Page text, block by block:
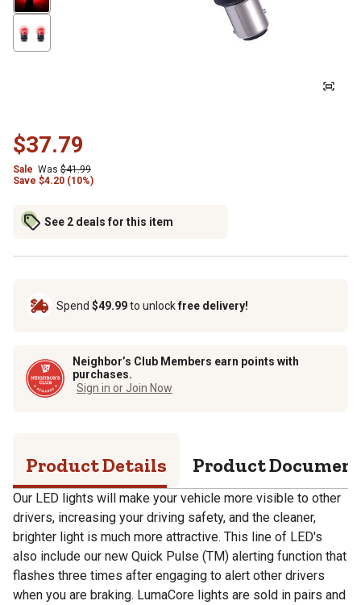
$37.79
Sale Was $41.99
Save $4.20 (10%)
See 2 deals for this item
Spend $49.99to unlockfree delivery!
Neighbor’s Club Members earn points with
purchases.
Sign in or Join Now
Product Details Product
Our LED lights will make your vehicle more visible to other
drivers, increasing your driving safety, and the cleaner,
brighter light is much more attractive. This line of LED's
also include our new Quick Pulse (TM) alerting function that
flashes three times after engaging to alert other drivers
when you are braking. LumaCore lights are sold in pairs and